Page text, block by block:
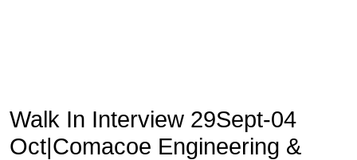
Walk In Interview 29Sept-04
Oct|Comacoe Engineering &